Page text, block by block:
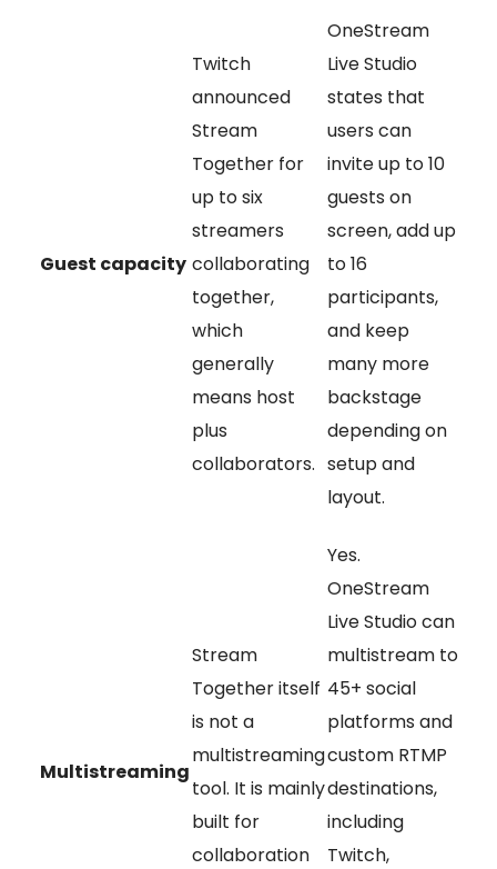
Guest capacity
Twitch
announced
Stream
Together for
up to six
streamers
collaborating
together,
which
generally
means host
plus
collaborators.
OneStream
Live Studio
states that
users can
invite up to 10
guests on
screen, add up
to 16
participants,
and keep
many more
backstage
depending on
setup and
layout.
Multistreaming
Stream
Together itself
is not a
multistreaming
tool. It is mainly
built for
collaboration
Yes.
OneStream
Live Studio can
multistream to
45+ social
platforms and
custom RTMP
destinations,
including
Twitch,